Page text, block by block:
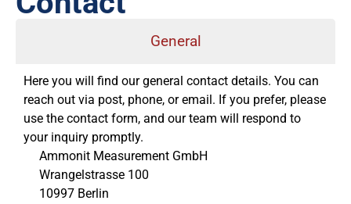
General
Here you will find our general contact details. You can
reach out via post, phone, or email. If you prefer, please
use the contact form, and our team will respond to
your inquiry promptly.
Ammonit Measurement GmbH
Wrangelstrasse 100
10997 Berlin